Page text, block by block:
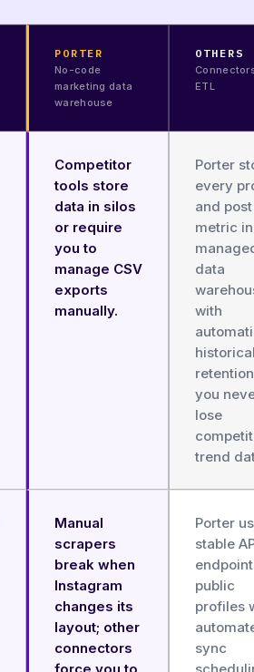
PORTER
No-code
marketing data
warehouse
OTHERS
ETL
Competitor
tools store
data in silos
or require
you to
manage CSV
exports
manually.
Porter
every
and post
metric
data
with
you
lose
trend
Manual
scrapers
break when
Instagram
changes its
layout; other
connectors
Porter
stable
public
profiles
sync